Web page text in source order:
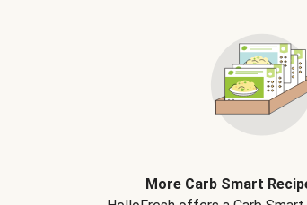
More Carb Smart